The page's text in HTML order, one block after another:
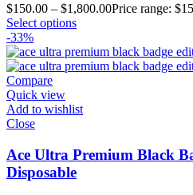
$150.00 – $1,800.00Price range:
Select options
-33%
Compare
Quick view
Add to wishlist
Close
Ace Ultra Premium Black
Disposable